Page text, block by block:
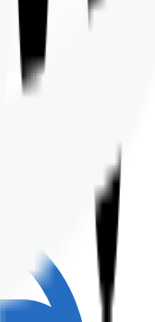
financial &